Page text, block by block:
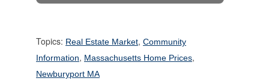
Topics: Real Estate Market, Community
Information, Massachusetts Home Prices,
Newburyport MA